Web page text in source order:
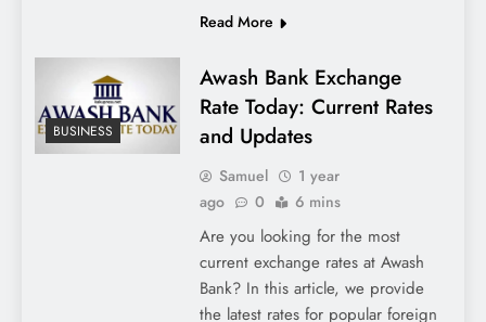
Read More
BUSINESS
Awash Bank Exchange
Rate Today: Current Rates
and Updates
Samuel
1 year
ago
0 6 mins
Are you looking for the most
current exchange rates at Awash
Bank? In this article, we provide
the latest rates for popular foreign